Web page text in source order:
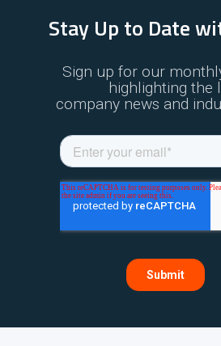
Stay Up to Date
Sign up for our
highlighting the
company news and